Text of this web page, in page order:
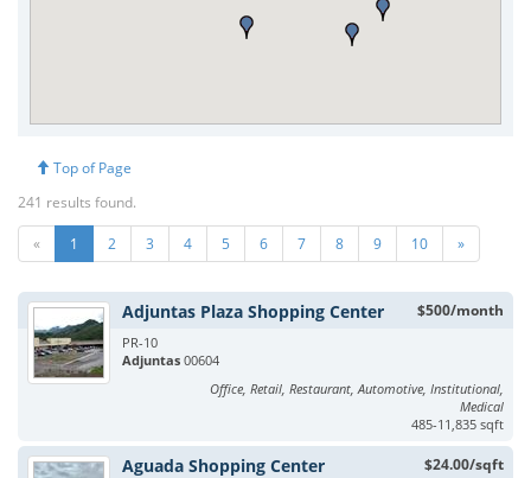
Top of Page
241 results found.
« 1 2 3 4 5 6 7 8 9 10 »
$500/month
Adjuntas Plaza Shopping Center
PR-10
Adjuntas 00604
Office, Retail, Restaurant, Automotive, Institutional,
Medical
485-11,835 sqft
$24.00/sqft
Aguada Shopping Center